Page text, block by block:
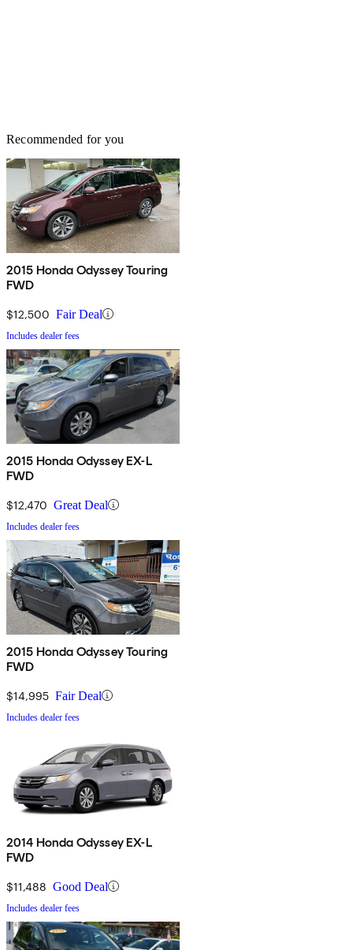
Recommended for you
2015 Honda Odyssey Touring
FWD
$12,500 Fair Deal
Includes dealer fees
2015 Honda Odyssey EX-L
FWD
$12,470 Great Deal
Includes dealer fees
2015 Honda Odyssey Touring
FWD
$14,995 Fair Deal
Includes dealer fees
2014 Honda Odyssey EX-L
FWD
$11,488 Good Deal
Includes dealer fees